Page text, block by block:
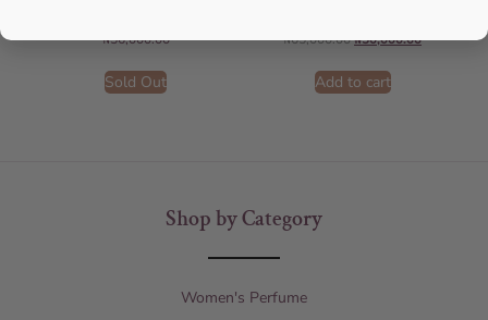
₦56,000.00
Sold Out
₦65,000.00₦50,000.00
Add to cart
Shop by Category
Women's Perfume